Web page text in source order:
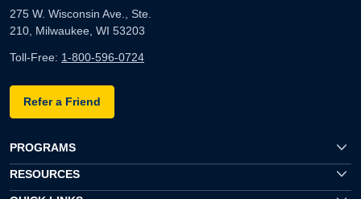
275 W. Wisconsin Ave., Ste.
210, Milwaukee, WI 53203
Toll-Free: 1-800-596-0724
Refer a Friend
PROGRAMS
RESOURCES